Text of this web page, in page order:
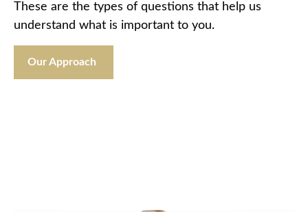
These are the types of questions that help us
understand what is important to you.
Our Approach